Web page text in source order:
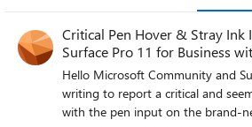
Critical Pen Hover & Stray Ink
Surface Pro 11 for Business
Hello Microsoft Community and
writing to report a critical and
with the pen input on the brand-